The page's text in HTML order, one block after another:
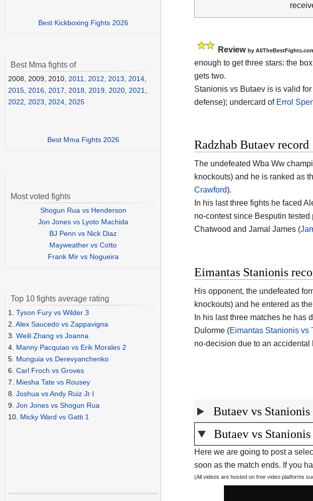
Review by
enough to get three stars: the
gets two.
Stanionis vs Butaev is is valid for
defense); undercard of Errol
Radzhab Butaev record
The undefeated Wba Ww
knockouts) and he is ranked as
Crawford).
In his last three fights he faced
no-contest since Besputin tested
Chatwood and Jamal James (
Eimantas Stanionis
His opponent, the undefeated
knockouts) and he entered as the
In his last three matches he has
Dulorme (Eimantas Stanionis vs
no-decision due to an accidental
Butaev vs
Butaev vs
Here we are going to post a
soon as the match ends. If you
(All videos are hosted on free video platforms
Best Kickboxing Fights 2026
Best Mma fights of
2008, 2009, 2010, 2011, 2012, 2013, 2014,
2015, 2016, 2017, 2018, 2019, 2020, 2021,
2022, 2023, 2024, 2025
Best Mma Fights 2026
Most voted fights
Shogun Rua vs Henderson
Jon Jones vs Lyoto Machida
BJ Penn vs Nick Diaz
Mayweather vs Cotto
Frank Mir vs Nogueira
Top 10 fights average rating
1. Tyson Fury vs Wilder 3
2. Alex Saucedo vs Zappavigna
3. Weili Zhang vs Joanna
4. Manny Pacquiao vs Erik Morales 2
5. Munguia vs Derevyanchenko
6. Carl Froch vs Groves
7. Miesha Tate vs Rousey
8. Joshua vs Andy Ruiz Jr I
9. Jon Jones vs Shogun Rua
10. Micky Ward vs Gatti 1